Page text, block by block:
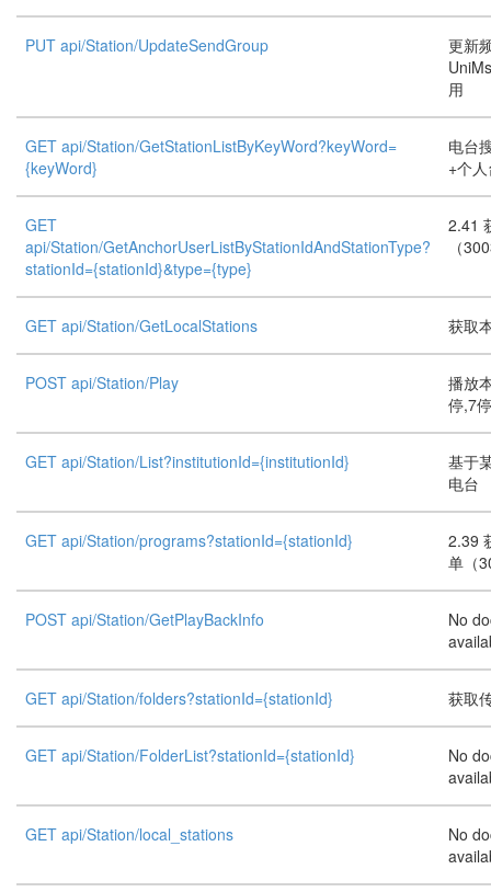
PUT api/Station/UpdateSendGroup
更新
用
GET api/Station/GetStationListByKeyWord?keyWord=
{keyWord}
电台
+个
GET
api/Station/GetAnchorUserListByStationIdAndStationType?
stationId={stationId}&type={type}
2.41
（
GET api/Station/GetLocalStations 获取
POST api/Station/Play
播放
停,7
GET api/Station/List?institutionId={institutionId}
基于
电台
GET api/Station/programs?stationId={stationId}
2.39
单（
POST api/Station/GetPlayBackInfo
No
GET api/Station/folders?stationId={stationId} 获取
GET api/Station/FolderList?stationId={stationId}
No
GET api/Station/local_stations
No